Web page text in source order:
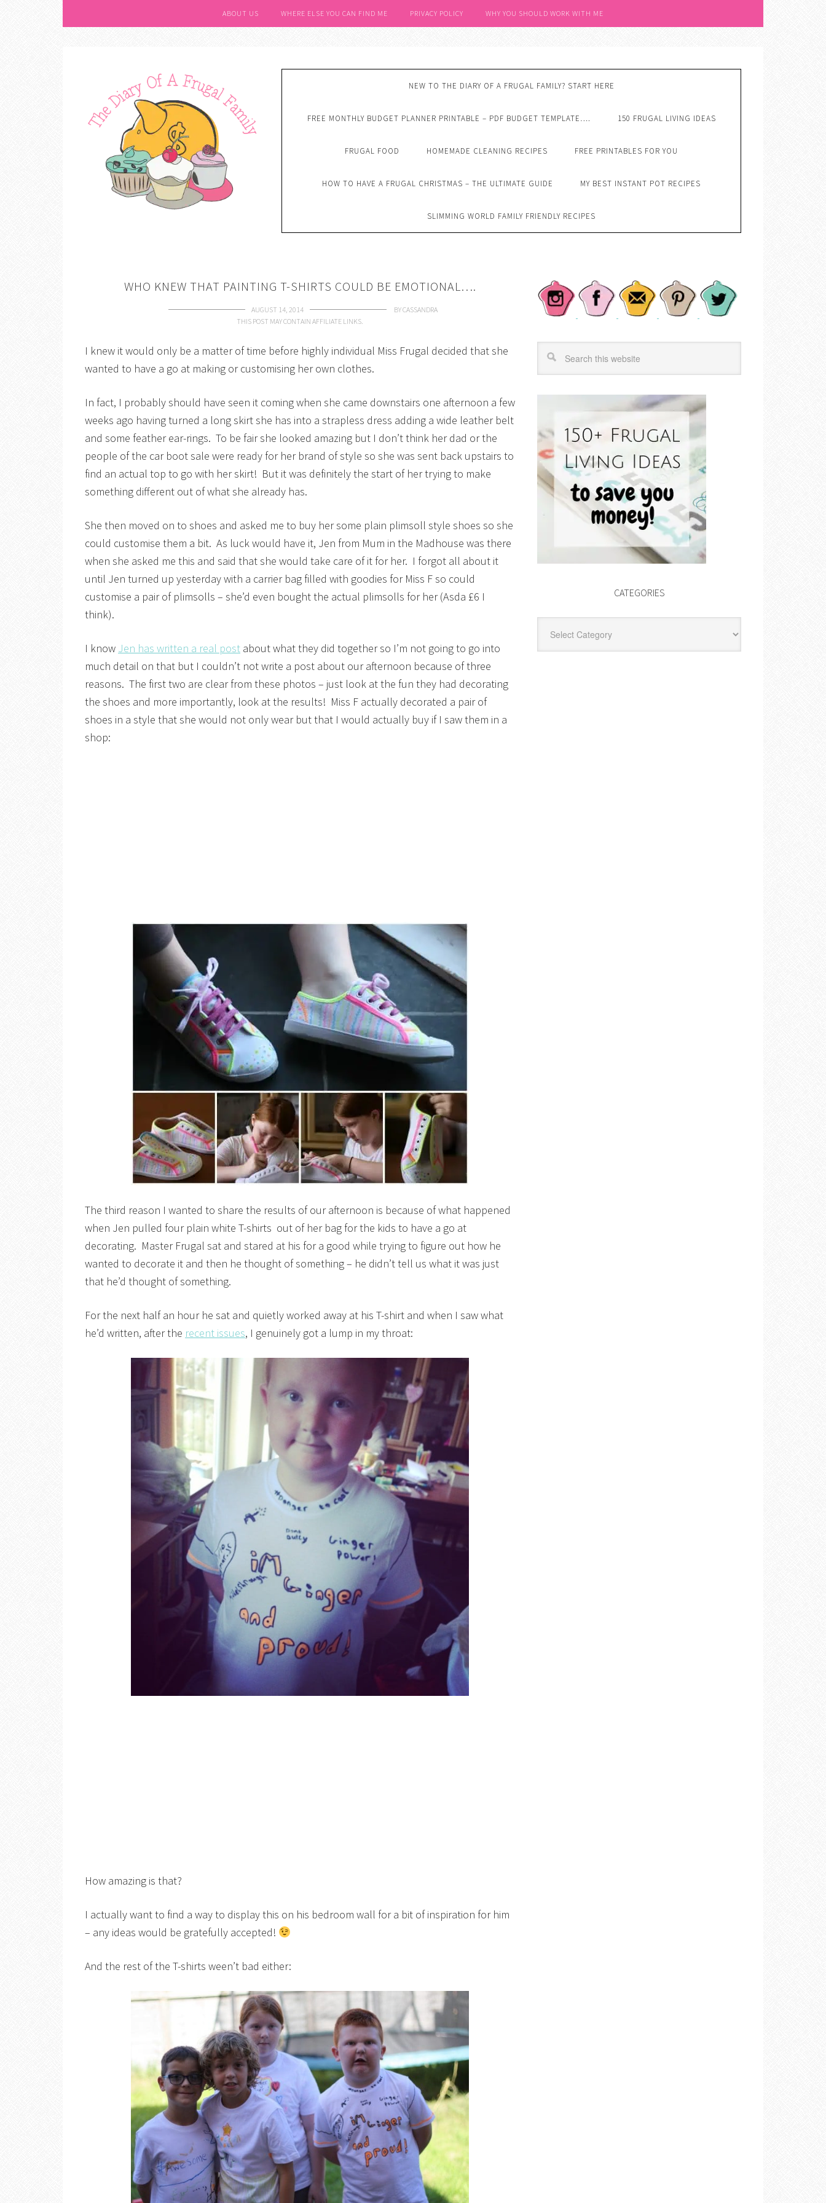
ABOUT US WHERE ELSE YOU CAN FIND ME PRIVACY POLICY WHY YOU SHOULD WORK WITH ME
NEW TO THE DIARY OF A FRUGAL FAMILY? START HERE
FREE MONTHLY BUDGET PLANNER PRINTABLE – PDF BUDGET TEMPLATE…. 150 FRUGAL LIVING IDEAS
FRUGAL FOOD HOMEMADE CLEANING RECIPES FREE PRINTABLES FOR YOU
HOW TO HAVE A FRUGAL CHRISTMAS – THE ULTIMATE GUIDE MY BEST INSTANT POT RECIPES
SLIMMING WORLD FAMILY FRIENDLY RECIPES
WHO KNEW THAT PAINTING T-SHIRTS COULD BE EMOTIONAL….
AUGUST 14, 2014 BYCASSANDRA
THIS POST MAY CONTAIN AFFILIATE LINKS.
I knew it would only be a matter of time before highly individual Miss Frugal decided that she
wanted to have a go at making or customising her own clothes.
In fact, I probably should have seen it coming when she came downstairs one afternoon a few
weeks ago having turned a long skirt she has into a strapless dress adding a wide leather belt
and some feather ear-rings. To be fair she looked amazing but I don’t think her dad or the
people of the car boot sale were ready for her brand of style so she was sent back upstairs to
find an actual top to go with her skirt! But it was definitely the start of her trying to make
something different out of what she already has.
She then moved on to shoes and asked me to buy her some plain plimsoll style shoes so she
could customise them a bit. As luck would have it, Jen from Mum in the Madhouse was there
when she asked me this and said that she would take care of it for her. I forgot all about it
until Jen turned up yesterday with a carrier bag filled with goodies for Miss F so could
customise a pair of plimsolls – she’d even bought the actual plimsolls for her (Asda £6 I
think).
I know Jen has written a real post about what they did together so I’m not going to go into
much detail on that but I couldn’t not write a post about our afternoon because of three
reasons. The first two are clear from these photos – just look at the fun they had decorating
the shoes and more importantly, look at the results! Miss F actually decorated a pair of
shoes in a style that she would not only wear but that I would actually buy if I saw them in a
shop:
The third reason I wanted to share the results of our afternoon is because of what happened
when Jen pulled four plain white T-shirts out of her bag for the kids to have a go at
decorating. Master Frugal sat and stared at his for a good while trying to figure out how he
wanted to decorate it and then he thought of something – he didn’t tell us what it was just
that he’d thought of something.
For the next half an hour he sat and quietly worked away at his T-shirt and when I saw what
he’d written, after the recent issues, I genuinely got a lump in my throat:
How amazing is that?
I actually want to find a way to display this on his bedroom wall for a bit of inspiration for him
– any ideas would be gratefully accepted!
And the rest of the T-shirts ween’t bad either:
CATEGORIES